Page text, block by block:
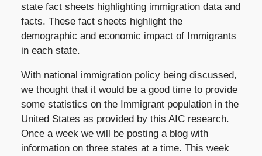
state fact sheets highlighting immigration data and
facts. These fact sheets highlight the
demographic and economic impact of Immigrants
in each state.
With national immigration policy being discussed,
we thought that it would be a good time to provide
some statistics on the Immigrant population in the
United States as provided by this AIC research.
Once a week we will be posting a blog with
information on three states at a time. This week